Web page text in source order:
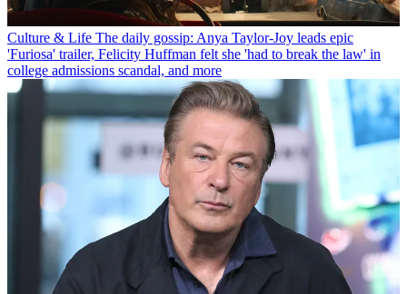
Culture & Life The daily gossip: Anya Taylor-Joy leads epic
'Furiosa' trailer, Felicity Huffman felt she 'had to break the law' in
college admissions scandal, and more